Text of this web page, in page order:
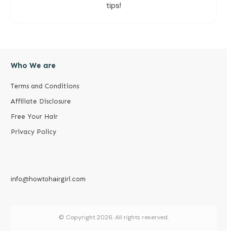
tips!
Who We are
Terms and Conditions
Affiliate Disclosure
Free Your Hair
Privacy Policy
info@howtohairgirl.com
© Copyright2026. All rights reserved.